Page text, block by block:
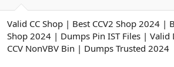
t
a
n
h
i
Valid CC Shop | Best CCV2 Shop 2024 |
Shop 2024 | Dumps Pin IST Files | Valid
CCV NonVBV Bin | Dumps Trusted 2024